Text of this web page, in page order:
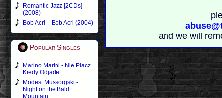
Romantic Jazz [2CDs]
(2008)
Bob Acri – Bob Acri (2004)
Popular Singles
Marino Marini - Nie Placz
Kiedy Odjade
Modest Mussorgski -
Night on the Bald
Mountain
and we will